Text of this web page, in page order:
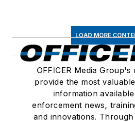
LOAD MORE
OFFICER Media Group's
provide the most
information
enforcement news,
and innovations.